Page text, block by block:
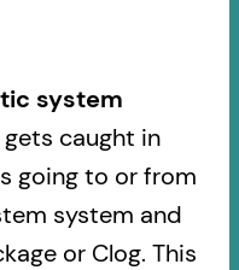
system
caught in
going to or from
system and
or Clog. This